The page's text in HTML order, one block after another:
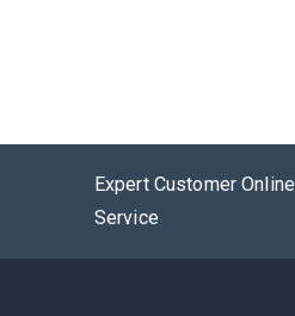
Expert Customer Online
Service